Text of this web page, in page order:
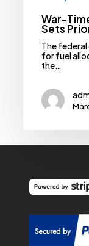
War-
Sets
The
for fuel
the…